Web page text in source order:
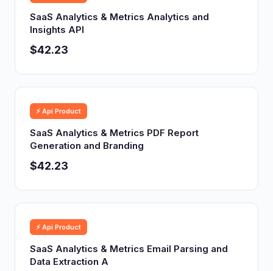
SaaS Analytics & Metrics Analytics and
Insights API
$42.23
⚡ Api Product
SaaS Analytics & Metrics PDF Report
Generation and Branding
$42.23
⚡ Api Product
SaaS Analytics & Metrics Email Parsing and
Data Extraction A